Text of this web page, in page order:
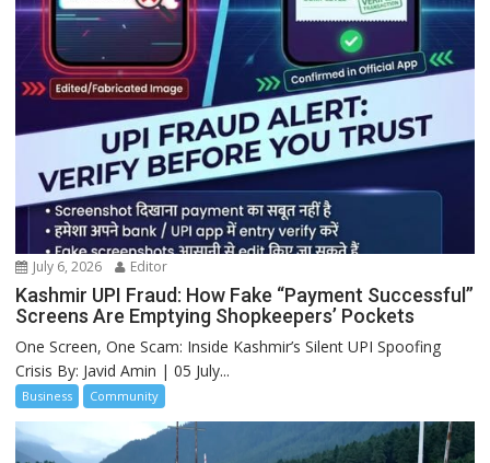
July 6, 2026 Editor
Kashmir UPI Fraud: How Fake “Payment Successful”
Screens Are Emptying Shopkeepers’ Pockets
One Screen, One Scam: Inside Kashmir’s Silent UPI Spoofing
Crisis By: Javid Amin | 05 July...
Business Community